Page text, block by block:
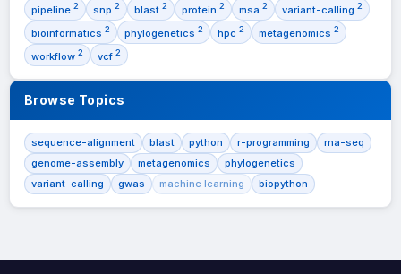
pipeline 2 snp 2 blast 2 protein 2 msa 2 variant-calling 2
bioinformatics 2 phylogenetics 2 hpc 2 metagenomics 2
workflow 2 vcf 2
Browse Topics
sequence-alignment blast python r-programming
rna-seq
genome-assembly
metagenomics
phylogenetics
variant-calling
gwas machine learning biopython